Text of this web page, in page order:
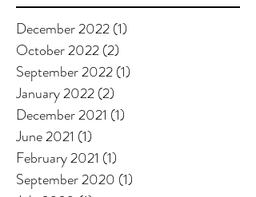
December 2022(1)
October 2022(2)
September 2022(1)
January 2022(2)
December 2021 (1)
June 2021 (1)
February 2021 (1)
September 2020 (1)